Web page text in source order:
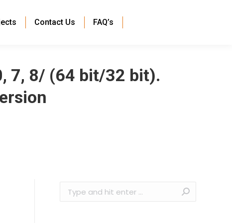
Contact Us FAQ’s
7, 8/ (64 bit/32 bit).
Search: